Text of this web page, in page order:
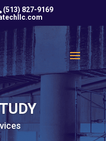
(513) 827-9169